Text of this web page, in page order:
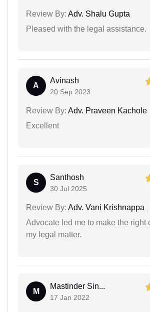
Review By: Adv. Shalu Gupta
Pleased with the legal assistance.
A
Avinash
20 Sep 2023
Review By: Adv. Praveen Kachole
Excellent
S
Santhosh
30 Jul 2025
Review By: Adv. Vani Krishnappa
Advocate led me to make the right
my legal matter.
M
Mastinder Sin...
17 Jan 2022